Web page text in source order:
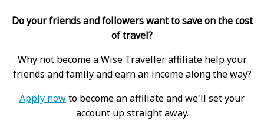
Do your friends and followers want to save on the cost
of travel?
Why not become a Wise Traveller affiliate help your
friends and family and earn an income along the way?
Apply nowto become an affiliate and we'll set your
account up straight away.